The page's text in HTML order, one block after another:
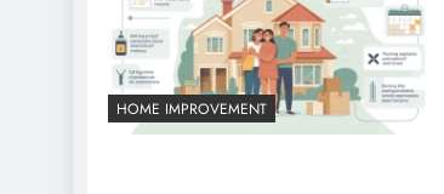
HOME IMPROVEMENT